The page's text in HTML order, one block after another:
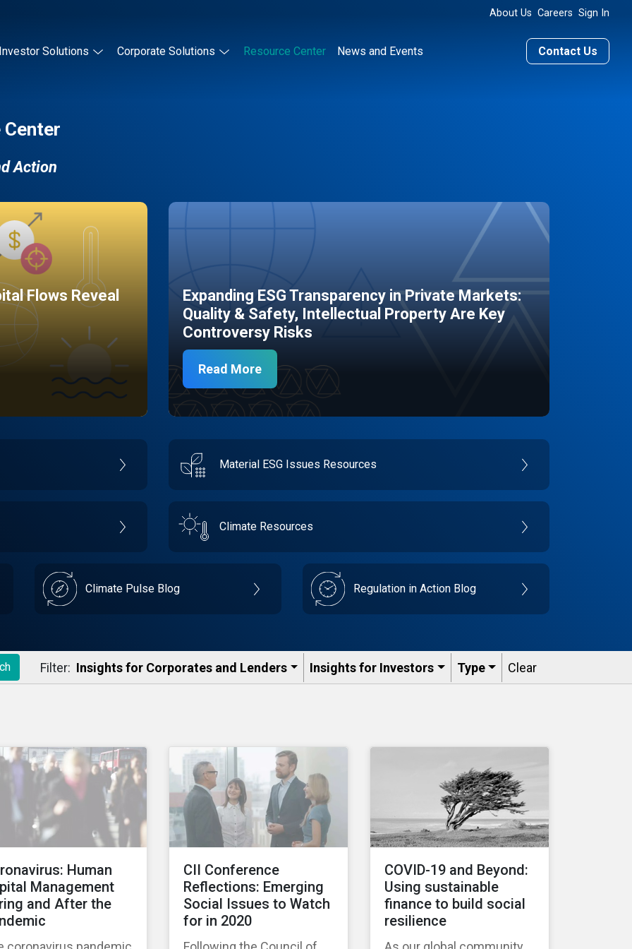
About Us Careers Sign In
Solutions Corporate Solutions Resource Center News and Events Contact Us
Center
Action
Flows Reveal
Expanding ESG Transparency in Private Markets:
Quality & Safety, Intellectual Property Are Key
Controversy Risks
Read More
Material ESG Issues Resources
Climate Resources
Climate Pulse Blog Regulation in Action Blog
Filter: Insights for Corporates and Lenders​ Insights for Investors Type Clear
Human
Management
and After the
CII Conference
Reflections: Emerging
Social Issues to Watch
for in 2020
COVID-19 and Beyond:
Using sustainable
finance to build social
resilience